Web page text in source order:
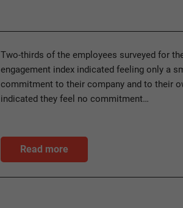
Two-thirds of the employees surveyed for
engagement index indicated feeling only a
commitment to their company and to their
indicated they feel no commitment…
Read more